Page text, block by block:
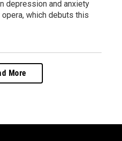
depression and anxiety
which debuts this
More